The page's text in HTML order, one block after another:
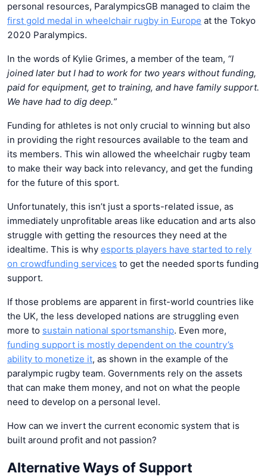
personal resources, ParalympicsGB managed to claim the
first gold medal in wheelchair rugby in Europe at the Tokyo
2020 Paralympics.
In the words of Kylie Grimes, a member of the team, “I
joined later but I had to work for two years without funding,
paid for equipment, get to training, and have family support.
We have had to dig deep.”
Funding for athletes is not only crucial to winning but also
in providing the right resources available to the team and
its members. This win allowed the wheelchair rugby team
to make their way back into relevancy, and get the funding
for the future of this sport.
Unfortunately, this isn’t just a sports-related issue, as
immediately unprofitable areas like education and arts also
struggle with getting the resources they need at the
idealtime. This is why esports players have started to rely
on crowdfunding services to get the needed sports funding
support.
If those problems are apparent in first-world countries like
the UK, the less developed nations are struggling even
more to sustain national sportsmanship. Even more,
funding support is mostly dependent on the country’s
ability to monetize it, as shown in the example of the
paralympic rugby team. Governments rely on the assets
that can make them money, and not on what the people
need to develop on a personal level.
How can we invert the current economic system that is
built around profit and not passion?
Alternative Ways of Support